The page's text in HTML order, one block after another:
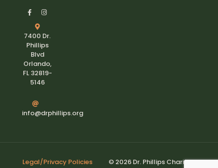
7400 Dr.
Phillips
Blvd
Orlando,
FL 32819-
5146
info@drphillips.org
Legal/Privacy Policies © 2026 Dr. Phillips Charities